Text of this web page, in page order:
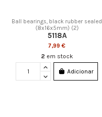
Ball bearings, black rubber sealed
(8x16x5mm) (2)
5118A
7,99 €
2 em stock
Adicionar